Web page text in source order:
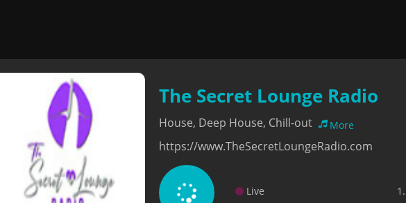
The Secret Lounge Radio
House, Deep House, Chill-out More
https://www.TheSecretLoungeRadio.com
Live